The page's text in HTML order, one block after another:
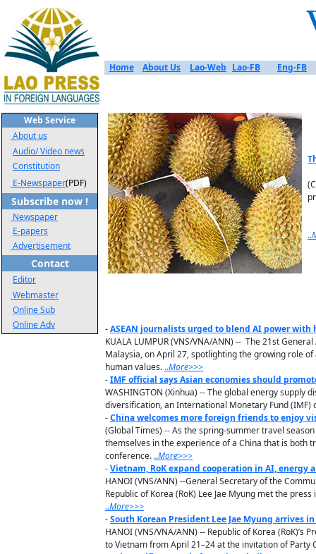
Web Service
About us
Audio/ Video news
Constitution
E-Newspaper(PDF)
Subscribe now !
Newspaper
E-papers
Advertisement
Contact
Editor
Webmaster
Online Sub
Online Adv
Home About Us Lao-Web Lao-FB Eng-FB
..
-ASEAN journalists urged to blend AI power with
KUALA LUMPUR (VNS/VNA/ANN) -- The 21st
Malaysia, on April 27, spotlighting the growing role
human values. ..More>>>
-IMF official says Asian economies should
WASHINGTON (Xinhua) -- The global energy supply
diversification, an International Monetary Fund (IMF)
-China welcomes more foreign friends to enjoy
(Global Times) -- As the spring-summer travel
themselves in the experience of a China that is both
conference. ..More>>>
-Vietnam, RoK expand cooperation in AI, energy
HANOI (VNS/ANN) --General Secretary of the
Republic of Korea (RoK) Lee Jae Myung met the
..More>>>
-South Korean President Lee Jae Myung arrives
HANOI (VNS/VNA/ANN) -- Republic of Korea
to Vietnam from April 21–24 at the invitation of Party